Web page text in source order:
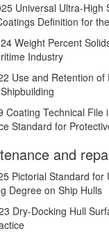
Universal Ultra-High
Definition for
Weight Percent
Industry
Use and Retention of
Coating Technical File
Standard for
and
Pictorial Standard for
Degree on Ship Hulls
Dry-Docking Hull